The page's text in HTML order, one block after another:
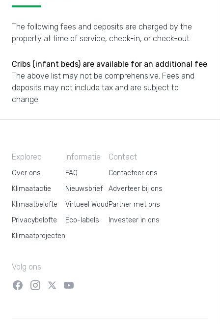
The following fees and deposits are charged by the
property at time of service, check-in, or check-out.
Cribs (infant beds) are available for an additional fee
The above list may not be comprehensive. Fees and
deposits may not include tax and are subject to
change.
Exploreo
Over ons
Klimaatactie
Klimaatbelofte
Privacybelofte
Klimaatprojecten
Informatie
FAQ
Nieuwsbrief
Virtueel Woud
Eco-labels
Contact
Contacteer ons
Adverteer bij ons
Partner met ons
Investeer in ons
Volg ons